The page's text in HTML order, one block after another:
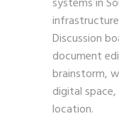
Discussion
document
brainstorm,
digital
location.